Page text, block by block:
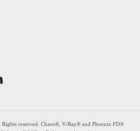
reserved. Chaos®, V-Ray® and Phoenix FD®